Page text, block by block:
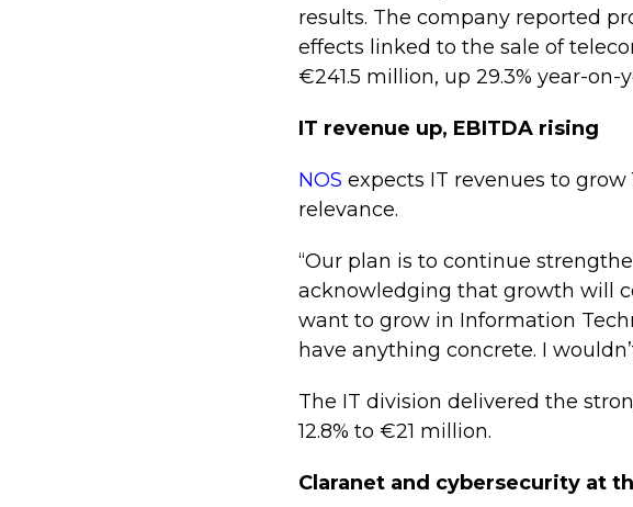
results. The company reported
effects linked to the sale of
€241.5 million, up 29.3% year-on-
IT revenue up, EBITDA rising
NOS expects IT revenues to grow
relevance.
“Our plan is to continue
acknowledging that growth will
want to grow in Information
have anything concrete. I
The IT division delivered the
12.8% to €21 million.
Claranet and cybersecurity at